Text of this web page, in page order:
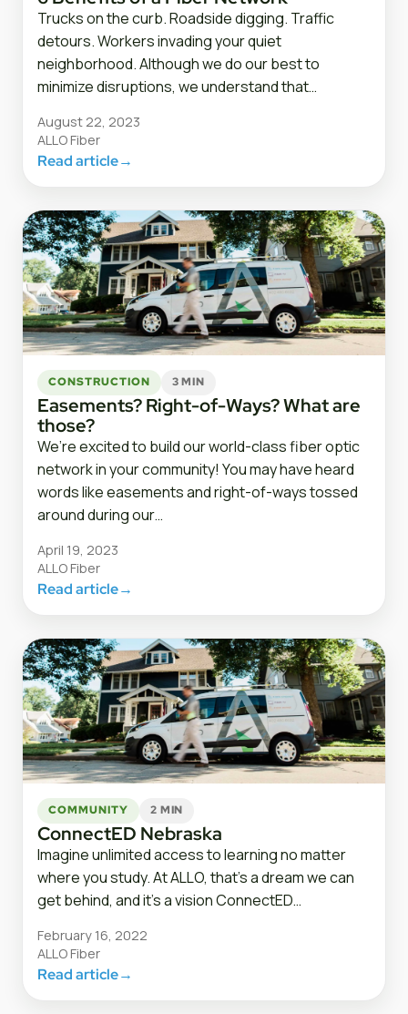
Trucks on the curb. Roadside digging. Traffic
detours. Workers invading your quiet
neighborhood. Although we do our best to
minimize disruptions, we understand that…
August 22, 2023
ALLO Fiber
Read article→
CONSTRUCTION 3 MIN
Easements? Right-of-Ways? What are
those?
We’re excited to build our world-class fiber optic
network in your community! You may have heard
words like easements and right-of-ways tossed
around during our…
April 19, 2023
ALLO Fiber
Read article→
COMMUNITY 2 MIN
ConnectED Nebraska
Imagine unlimited access to learning no matter
where you study. At ALLO, that’s a dream we can
get behind, and it’s a vision ConnectED…
February 16, 2022
ALLO Fiber
Read article→